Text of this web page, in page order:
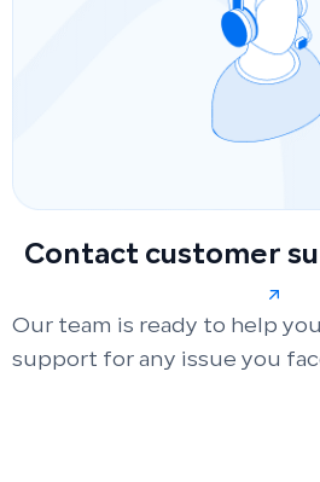
Contact customer
Our team is ready to help
support for any issue you